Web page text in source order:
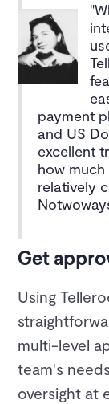
payment
and US
excellent
how
relatively
Get
Using
multi-level
team's
oversight at